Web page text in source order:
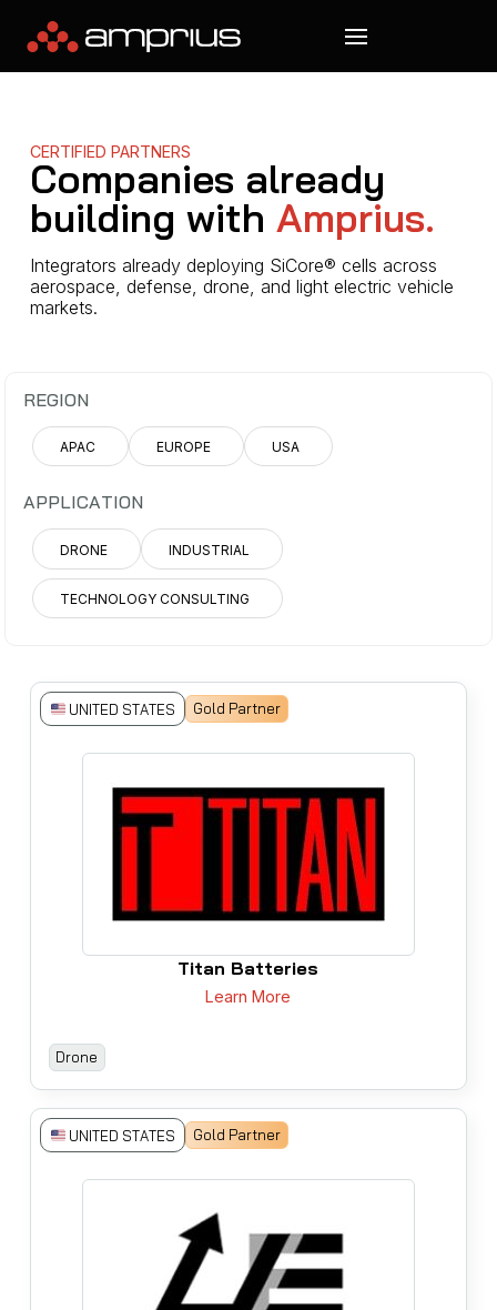
CERTIFIED PARTNERS
Companies already
building with Amprius.
Integrators already deploying SiCore® cells across
aerospace, defense, drone, and light electric vehicle
markets.
REGION
APAC EUROPE USA
APPLICATION
DRONE INDUSTRIAL
TECHNOLOGY CONSULTING
UNITED STATES Gold Partner
Titan Batteries
Learn More
Drone
UNITED STATES Gold Partner